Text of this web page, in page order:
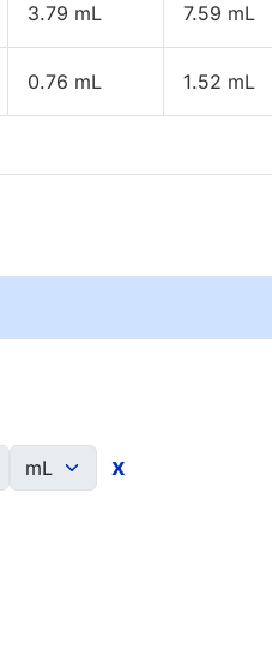
3.79 mL 7.59 mL
0.76 mL 1.52 mL
x